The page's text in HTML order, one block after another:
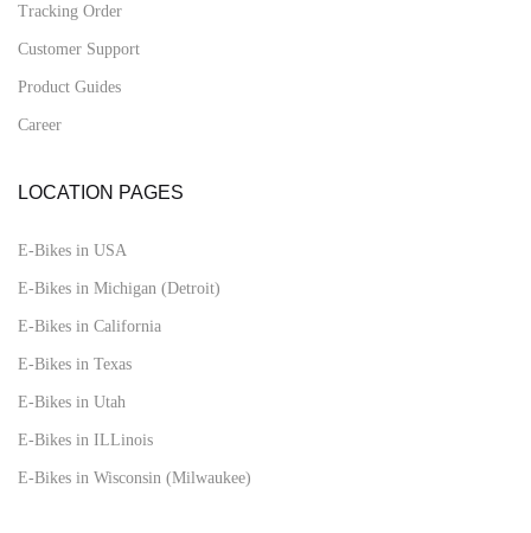
Tracking Order
Customer Support
Product Guides
Career
LOCATION PAGES
E-Bikes in USA
E-Bikes in Michigan (Detroit)
E-Bikes in California
E-Bikes in Texas
E-Bikes in Utah
E-Bikes in ILLinois
E-Bikes in Wisconsin (Milwaukee)